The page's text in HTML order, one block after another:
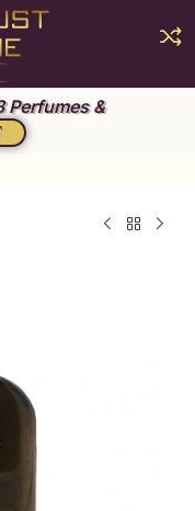
Perfumes &